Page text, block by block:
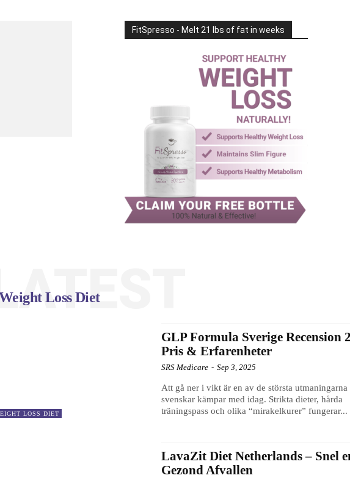
FitSpresso - Melt 21 lbs of fat in weeks
Loss Diet
LOSS DIET
GLP Formula Sverige Recension
Pris & Erfarenheter
SRS Medicare - Sep 3, 2025
Att gå ner i vikt är en av de största utmaningarna
svenskar kämpar med idag. Strikta dieter, hårda
träningspass och olika “mirakelkurer” fungerar...
LavaZit Diet Netherlands – Snel
Gezond Afvallen